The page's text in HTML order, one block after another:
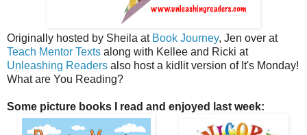
Originally hosted by Sheila at Book Journey, Jen over at
Teach Mentor Texts along with Kellee and Ricki at
Unleashing Readers also host a kidlit version of It's Monday!
What are You Reading?
Some picture books I read and enjoyed last week: